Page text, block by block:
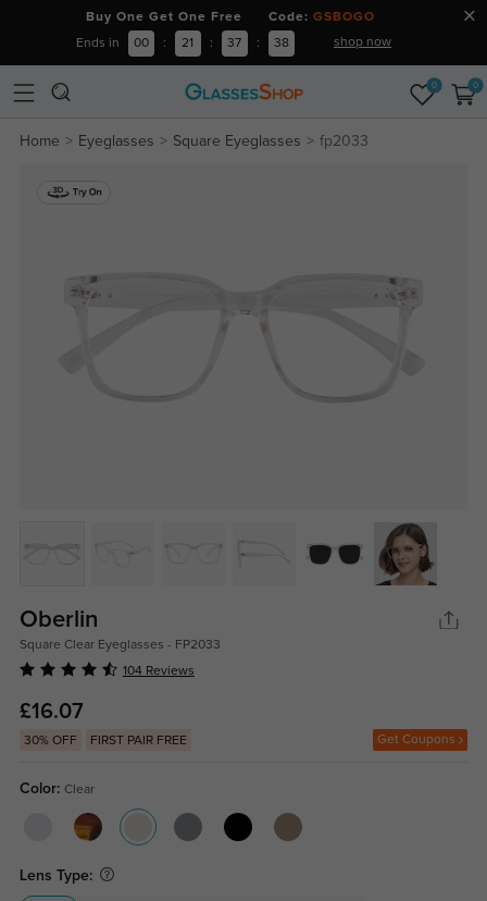
Buy One Get One Free Code: GSBOGO
Ends in 00 : 21 : 37 : 37 shop now
0 0
Home Eyeglasses Square Eyeglasses fp2033
Oberlin
Square Clear Eyeglasses - FP2033
104 Reviews
£16.07
30% OFF FIRST PAIR FREE Get Coupons
Color: Clear
Lens Type: